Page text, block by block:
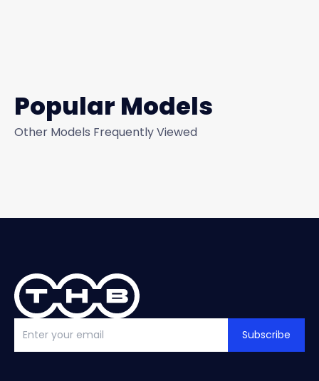
Popular Models
Other Models Frequently Viewed
Subscribe